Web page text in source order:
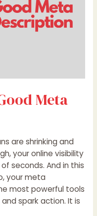
Meta
are shrinking and
your online visibility
seconds. And in this
your meta
most powerful tools
spark action. It is